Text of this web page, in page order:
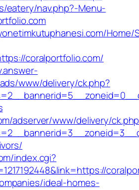
eatery/nav.php?-Menu-
Home/
coralportfolio.com/
www/delivery/ck.php?
adserver/www/delivery/
index.cgi?
ideal-homes-